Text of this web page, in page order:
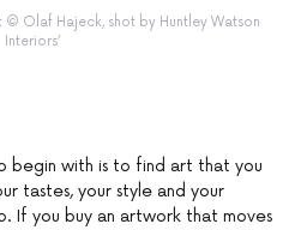
© Olaf Hajeck, shot by Huntley Watson
Interiors’
begin with is to find art that you
tastes, your style and your
If you buy an artwork that moves